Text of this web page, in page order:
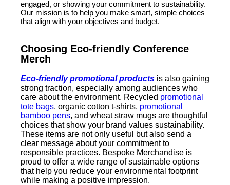
engaged, or showing your commitment to sustainability.
Our mission is to help you make smart, simple choices
that align with your objectives and budget.
Choosing Eco-friendly Conference
Merch
Eco-friendly promotional products is also gaining
strong traction, especially among audiences who
care about the environment. Recycled promotional
tote bags, organic cotton t-shirts, promotional
bamboo pens, and wheat straw mugs are thoughtful
choices that show your brand values sustainability.
These items are not only useful but also send a
clear message about your commitment to
responsible practices. Bespoke Merchandise is
proud to offer a wide range of sustainable options
that help you reduce your environmental footprint
while making a positive impression.